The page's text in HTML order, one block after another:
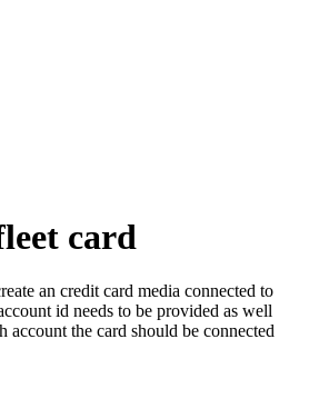
card
an credit card media connected to
id needs to be provided as well
the card should be connected